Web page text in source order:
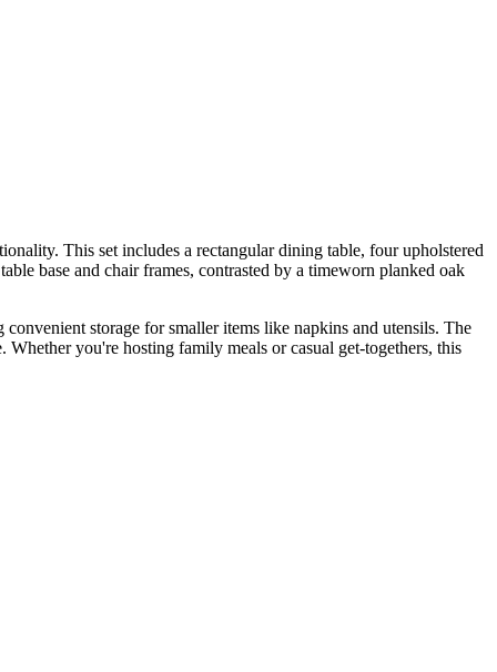
This set includes a rectangular dining table, four upholstered
base and chair frames, contrasted by a timeworn planked oak
storage for smaller items like napkins and utensils. The
you're hosting family meals or casual get-togethers, this